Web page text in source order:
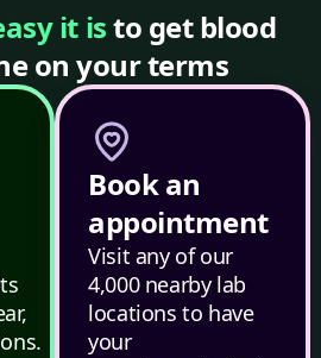
it isto get blood
on your terms
Book an
appointment
Visit any of our
4,000 nearby lab
locations to have
your